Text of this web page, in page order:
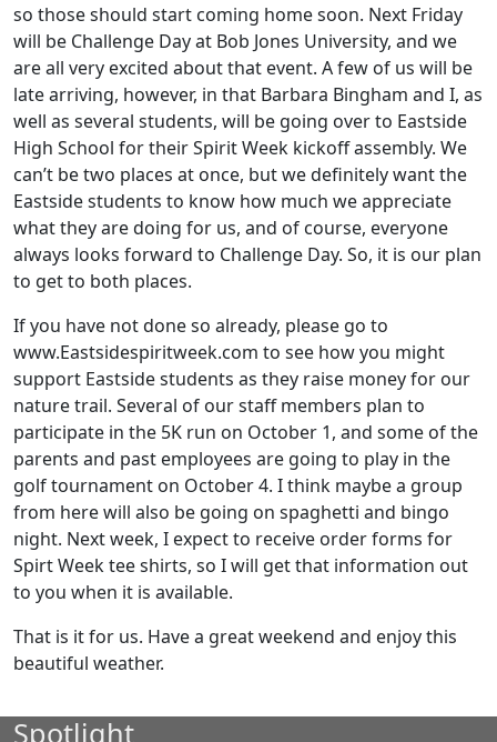
so those should start coming home soon. Next Friday
will be Challenge Day at Bob Jones University, and we
are all very excited about that event. A few of us will be
late arriving, however, in that Barbara Bingham and I, as
well as several students, will be going over to Eastside
High School for their Spirit Week kickoff assembly. We
can’t be two places at once, but we definitely want the
Eastside students to know how much we appreciate
what they are doing for us, and of course, everyone
always looks forward to Challenge Day. So, it is our plan
to get to both places.
If you have not done so already, please go to
www.Eastsidespiritweek.com to see how you might
support Eastside students as they raise money for our
nature trail. Several of our staff members plan to
participate in the 5K run on October 1, and some of the
parents and past employees are going to play in the
golf tournament on October 4. I think maybe a group
from here will also be going on spaghetti and bingo
night. Next week, I expect to receive order forms for
Spirt Week tee shirts, so I will get that information out
to you when it is available.
That is it for us. Have a great weekend and enjoy this
beautiful weather.
Spotlight